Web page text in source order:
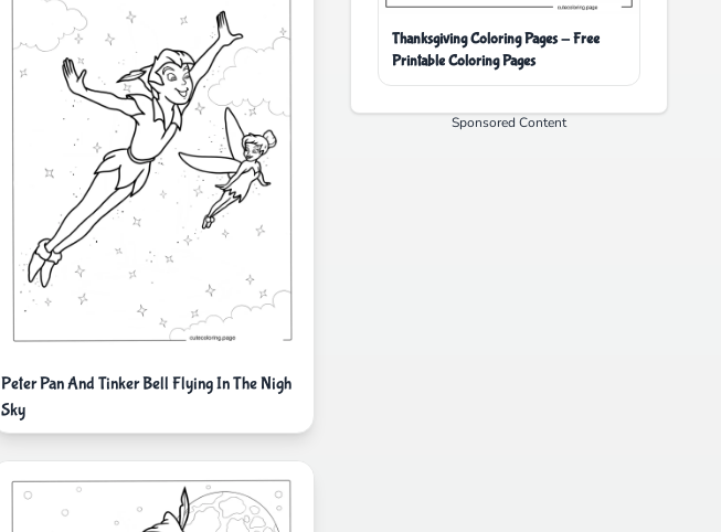
Peter Pan And Tinker Bell Flying In The Nigh
Sky
Thanksgiving Coloring Pages - Free
Printable Coloring Pages
Sponsored Content